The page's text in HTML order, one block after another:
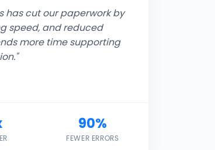
has cut our paperwork by
speed, and reduced
more time supporting
90%
FEWER ERRORS